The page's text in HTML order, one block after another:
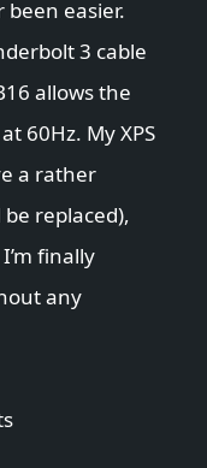
easier.
3 cable
allows the
60Hz. My XPS
a rather
replaced),
finally
any